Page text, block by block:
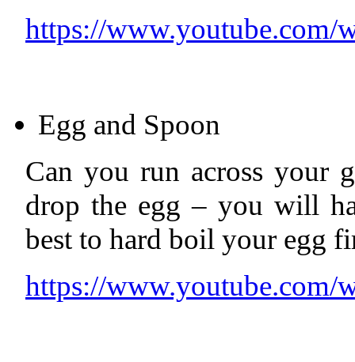
https://www.youtube.com/
Egg and Spoon
Can you run across your
drop the egg – you will
best to hard boil your egg
https://www.youtube.com/